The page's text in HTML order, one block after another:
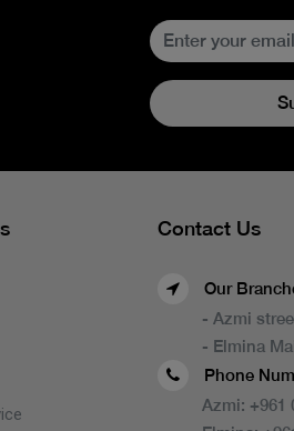
Contact Us
Our
- Azmi
- Elmina
Phone
Azmi: +961